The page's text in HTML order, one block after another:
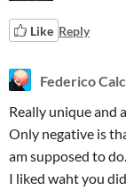
Like Reply
Federico
Really unique and
Only negative is
am supposed to do.
I liked waht you